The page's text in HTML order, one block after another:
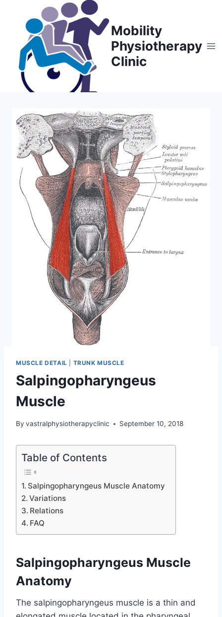
content
Mobility
Physiotherapy
Clinic
MUSCLE DETAIL TRUNK MUSCLE
Salpingopharyngeus
Muscle
By vastralphysiotherapyclinic September 10, 2018
Table of Contents
Salpingopharyngeus Muscle Anatomy
Variations
Relations
FAQ
Salpingopharyngeus Muscle
Anatomy
The salpingopharyngeus muscle is a thin and